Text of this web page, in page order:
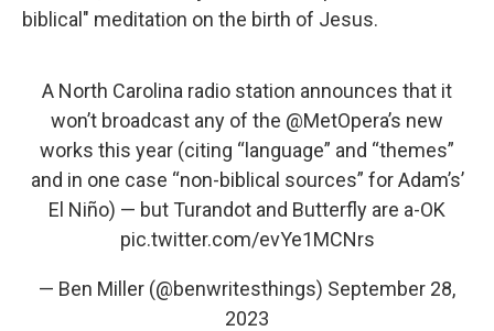
biblical" meditation on the birth of Jesus.
A North Carolina radio station announces that it
won’t broadcast any of the @MetOpera’s new
works this year (citing “language” and “themes”
and in one case “non-biblical sources” for Adam’s’
El Niño) — but Turandot and Butterfly are a-OK
pic.twitter.com/evYe1MCNrs
— Ben Miller (@benwritesthings) September 28,
2023